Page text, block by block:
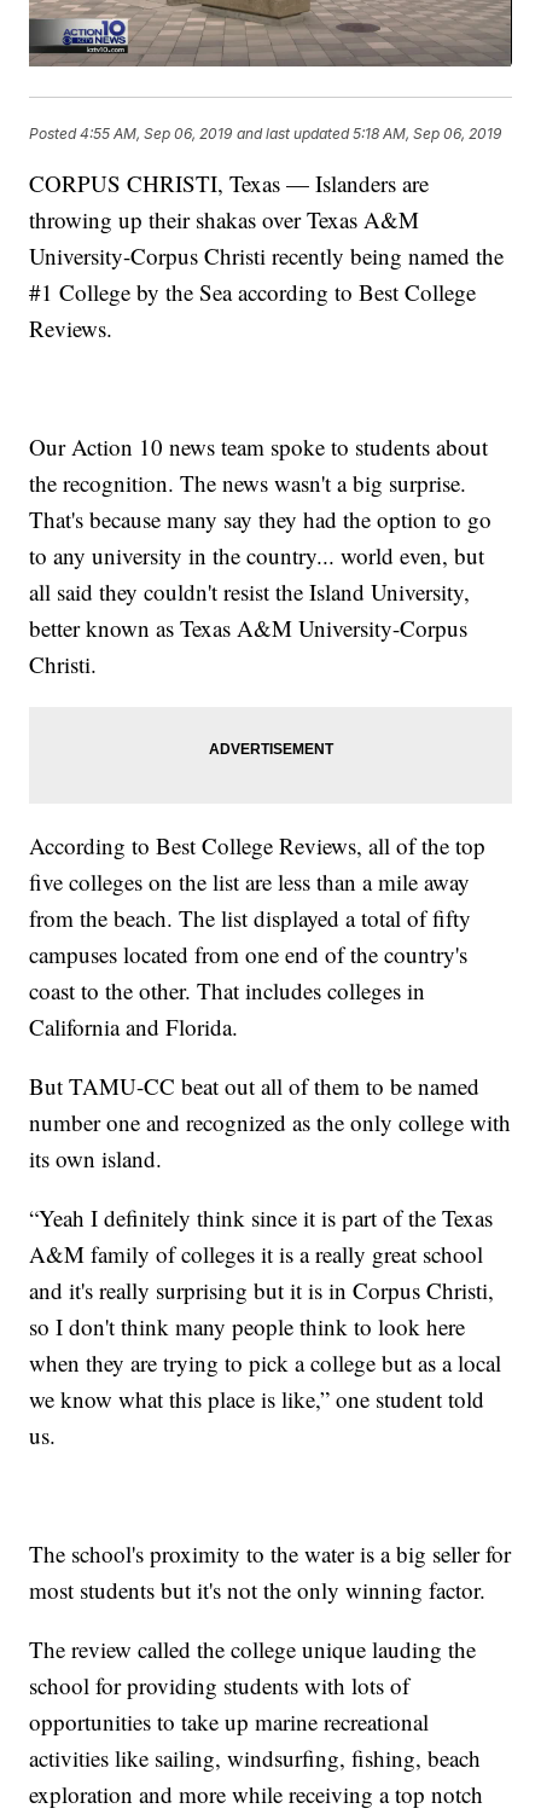
Posted4:55 AM, Sep 06, 2019 and last updated 5:18 AM, Sep 06, 2019
CORPUS CHRISTI, Texas — Islanders are
throwing up their shakas over Texas A&M
University-Corpus Christi recently being named the
#1 College by the Sea according to Best College
Reviews.
Our Action 10 news team spoke to students about
the recognition. The news wasn't a big surprise.
That's because many say they had the option to go
to any university in the country... world even, but
all said they couldn't resist the Island University,
better known as Texas A&M University-Corpus
Christi.
According to Best College Reviews, all of the top
five colleges on the list are less than a mile away
from the beach. The list displayed a total of fifty
campuses located from one end of the country's
coast to the other. That includes colleges in
California and Florida.
But TAMU-CC beat out all of them to be named
number one and recognized as the only college with
its own island.
“Yeah I definitely think since it is part of the Texas
A&M family of colleges it is a really great school
and it's really surprising but it is in Corpus Christi,
so I don't think many people think to look here
when they are trying to pick a college but as a local
we know what this place is like,” one student told
us.
The school's proximity to the water is a big seller for
most students but it's not the only winning factor.
The review called the college unique lauding the
school for providing students with lots of
opportunities to take up marine recreational
activities like sailing, windsurfing, fishing, beach
exploration and more while receiving a top notch